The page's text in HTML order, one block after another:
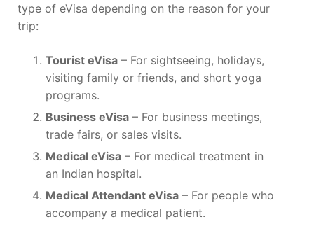
type of eVisa depending on the reason for your
trip:
Tourist eVisa – For sightseeing, holidays,
visiting family or friends, and short yoga
programs.
Business eVisa – For business meetings,
trade fairs, or sales visits.
Medical eVisa – For medical treatment in
an Indian hospital.
Medical Attendant eVisa – For people who
accompany a medical patient.